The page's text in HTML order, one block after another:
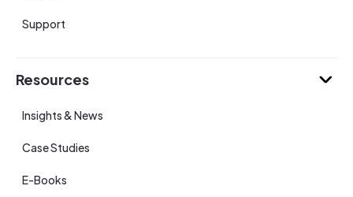
Support
Resources
Insights & News
Case Studies
E-Books